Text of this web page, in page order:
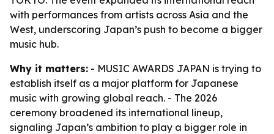
with performances from artists across Asia and the
West, underscoring Japan’s push to become a bigger
music hub.
Why it matters: - MUSIC AWARDS JAPAN is trying to
establish itself as a major platform for Japanese
music with growing global reach. - The 2026
ceremony broadened its international lineup,
signaling Japan’s ambition to play a bigger role in